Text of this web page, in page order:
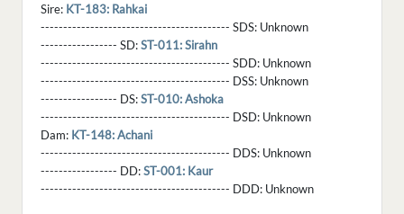
Sire: KT-183: Rahkai
------------------------------------------ SDS: Unknown
----------------- SD:ST-011: Sirahn
------------------------------------------ SDD: Unknown
------------------------------------------ DSS: Unknown
----------------- DS:ST-010: Ashoka
------------------------------------------ DSD: Unknown
Dam: KT-148: Achani
------------------------------------------ DDS: Unknown
----------------- DD:ST-001: Kaur
------------------------------------------ DDD: Unknown